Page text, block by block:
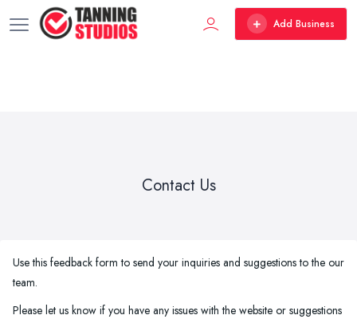
Add Business
Contact Us
Use this feedback form to send your inquiries and suggestions to the our
team.
Please let us know if you have any issues with the website or suggestions